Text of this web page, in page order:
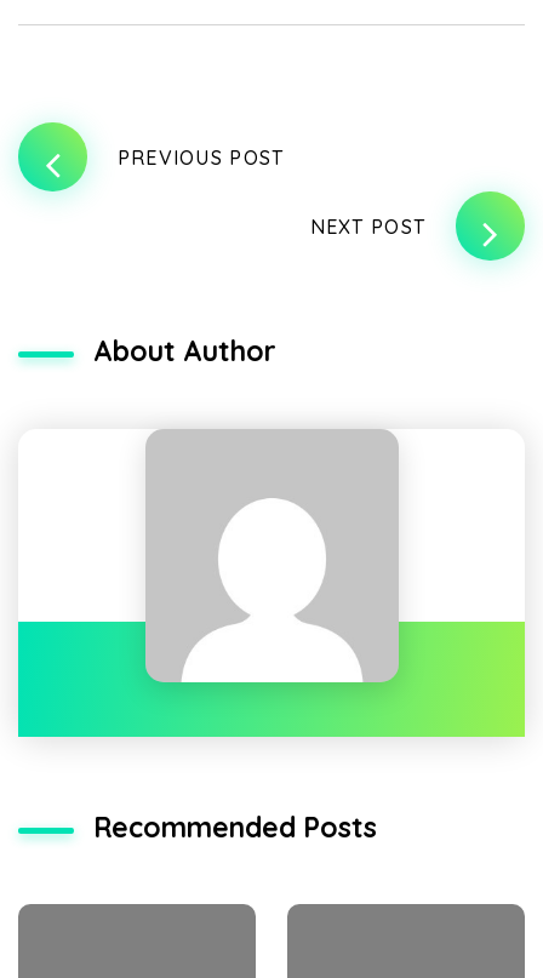
PREVIOUS POST
NEXT POST
About Author
Recommended Posts